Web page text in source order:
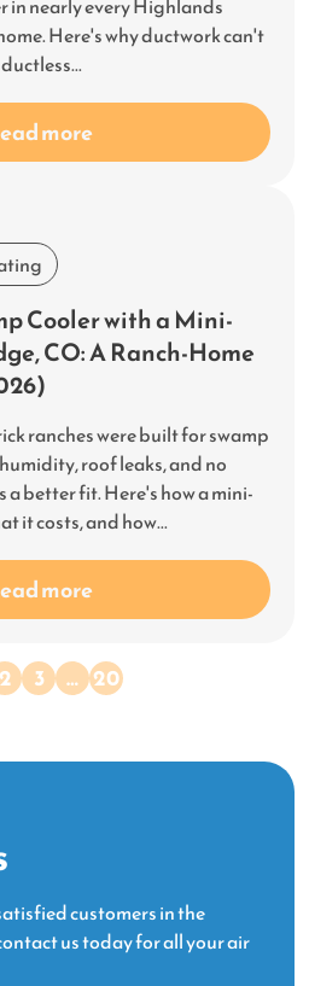
in nearly every Highlands
Here's why ductwork can't
more
Cooler with a Mini-
CO: A Ranch-Home
ranches were built for swamp
roof leaks, and no
better fit. Here's how a mini-
it costs, and how...
more
2 3 … 20
customers in the
us today for all your air